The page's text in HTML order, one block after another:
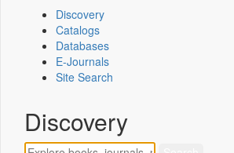
Discovery
Catalogs
Databases
E-Journals
Site Search
Discovery